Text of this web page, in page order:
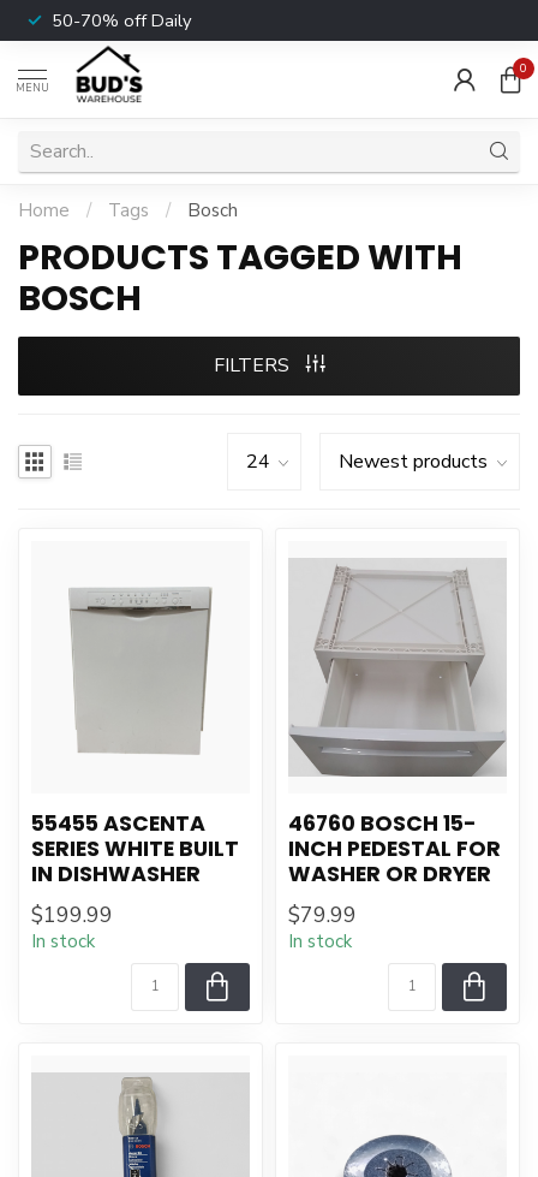
50-70% off Daily
MENU
0
Home / Tags / Bosch
PRODUCTS TAGGED WITH
BOSCH
FILTERS
55455 ASCENTA
SERIES WHITE BUILT
IN DISHWASHER
$199.99
In stock
46760 BOSCH 15-
INCH PEDESTAL FOR
WASHER OR DRYER
$79.99
In stock